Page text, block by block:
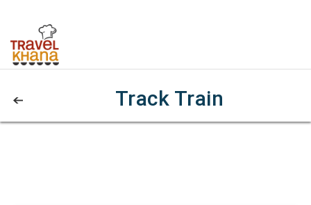
Track Train